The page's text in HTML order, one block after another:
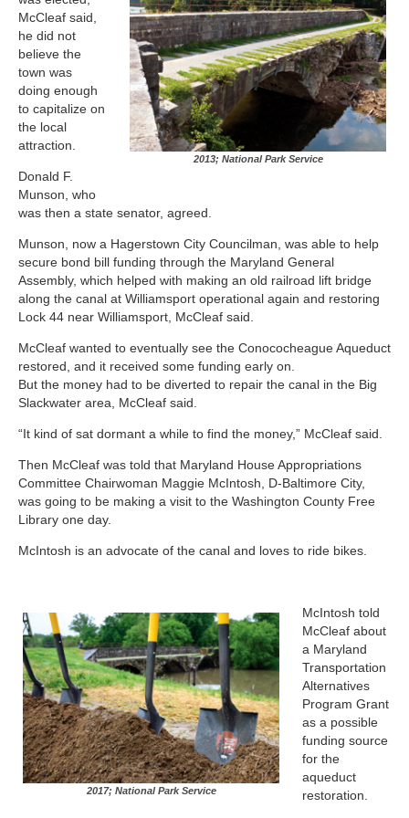
2013; National Park Service
McCleaf said,
he did not
believe the
town was
doing enough
to capitalize on
the local
attraction.
Donald F.
Munson, who
was then a state senator, agreed.
Munson, now a Hagerstown City Councilman, was able to help
secure bond bill funding through the Maryland General
Assembly, which helped with making an old railroad lift bridge
along the canal at Williamsport operational again and restoring
Lock 44 near Williamsport, McCleaf said.
McCleaf wanted to eventually see the Conococheague Aqueduct
restored, and it received some funding early on.
But the money had to be diverted to repair the canal in the Big
Slackwater area, McCleaf said.
“It kind of sat dormant a while to find the money,” McCleaf said.
Then McCleaf was told that Maryland House Appropriations
Committee Chairwoman Maggie McIntosh, D-Baltimore City,
was going to be making a visit to the Washington County Free
Library one day.
McIntosh is an advocate of the canal and loves to ride bikes.
2017; National Park Service
McIntosh told
McCleaf about
a Maryland
Transportation
Alternatives
Program Grant
as a possible
funding source
for the
aqueduct
restoration.